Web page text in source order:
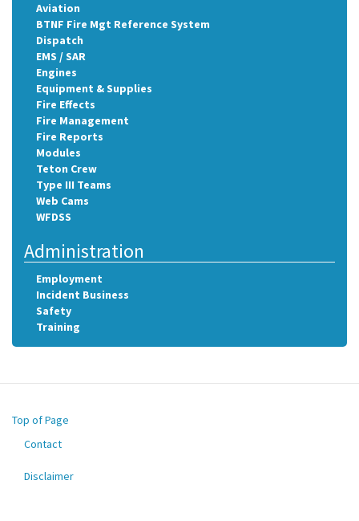
Aviation
BTNF Fire Mgt Reference System
Dispatch
EMS / SAR
Engines
Equipment & Supplies
Fire Effects
Fire Management
Fire Reports
Modules
Teton Crew
Type III Teams
Web Cams
WFDSS
Administration
Employment
Incident Business
Safety
Training
Top of Page
Footer
menu
Contact
Disclaimer